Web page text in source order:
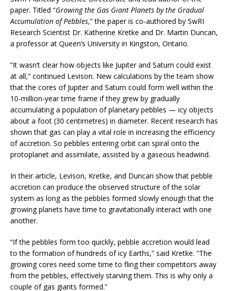
paper. Titled “Growing the Gas Giant Planets by the Gradual
Accumulation of Pebbles,” the paper is co-authored by SwRI
Research Scientist Dr. Katherine Kretke and Dr. Martin Duncan,
a professor at Queen’s University in Kingston, Ontario.
“It wasn’t clear how objects like Jupiter and Saturn could exist
at all,” continued Levison. New calculations by the team show
that the cores of Jupiter and Saturn could form well within the
10-million-year time frame if they grew by gradually
accumulating a population of planetary pebbles — icy objects
about a foot (30 centimetres) in diameter. Recent research has
shown that gas can play a vital role in increasing the efficiency
of accretion. So pebbles entering orbit can spiral onto the
protoplanet and assimilate, assisted by a gaseous headwind.
In their article, Levison, Kretke, and Duncan show that pebble
accretion can produce the observed structure of the solar
system as long as the pebbles formed slowly enough that the
growing planets have time to gravitationally interact with one
another.
“If the pebbles form too quickly, pebble accretion would lead
to the formation of hundreds of icy Earths,” said Kretke. “The
growing cores need some time to fling their competitors away
from the pebbles, effectively starving them. This is why only a
couple of gas giants formed.”